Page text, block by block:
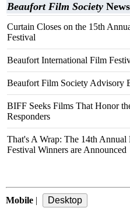
Beaufort Film Society News
Curtain Closes on the 15th
Festival
Beaufort International Film
Beaufort Film Society Advisory
BIFF Seeks Films That Honor
Responders
That's A Wrap: The 14th
Festival Winners are Announced
Mobile |